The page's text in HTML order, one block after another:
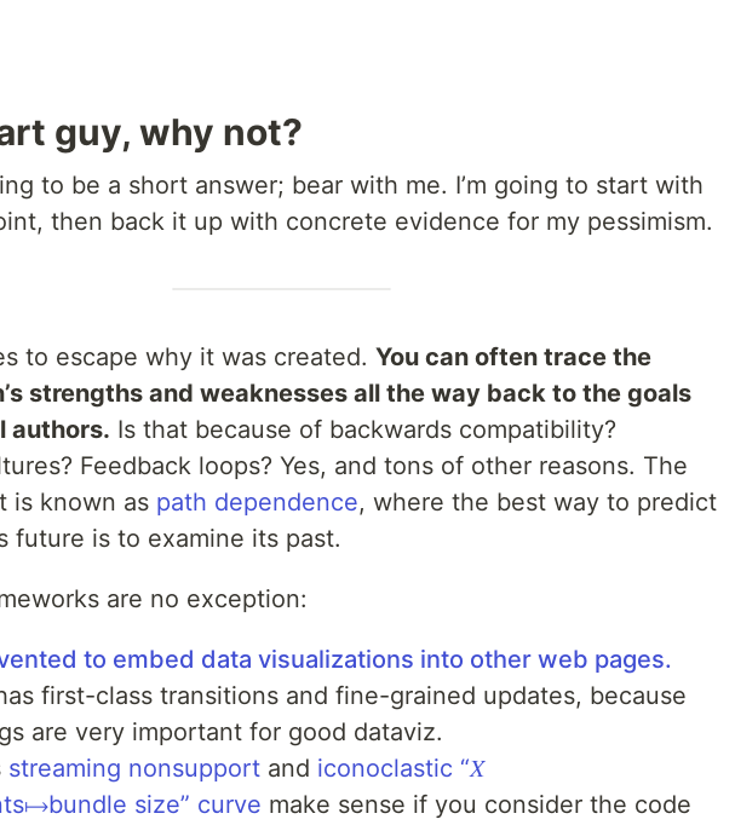
guy, why not?
to be a short answer; bear with me. I’m going to start with
then back it up with concrete evidence for my pessimism.
to escape why it was created. You can often trace the
strengths and weaknesses all the way back to the goals
authors. Is that because of backwards compatibility?
Feedback loops? Yes, and tons of other reasons. The
is known as path dependence, where the best way to predict
future is to examine its past.
are no exception:
to embed data visualizations into other web pages.
first-class transitions and fine-grained updates, because
are very important for good dataviz.
streaming nonsupport and iconoclastic “𝑋
size” curve make sense if you consider the code